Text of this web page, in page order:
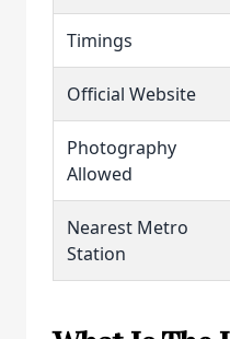
Timings
Official Website
Photography
Allowed
Nearest Metro
Station